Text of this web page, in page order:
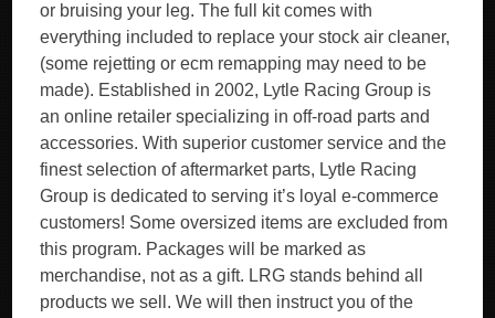
or bruising your leg. The full kit comes with
everything included to replace your stock air cleaner,
(some rejetting or ecm remapping may need to be
made). Established in 2002, Lytle Racing Group is
an online retailer specializing in off-road parts and
accessories. With superior customer service and the
finest selection of aftermarket parts, Lytle Racing
Group is dedicated to serving it’s loyal e-commerce
customers! Some oversized items are excluded from
this program. Packages will be marked as
merchandise, not as a gift. LRG stands behind all
products we sell. We will then instruct you of the